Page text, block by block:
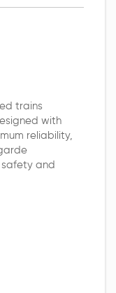
trains
with
reliability,
and